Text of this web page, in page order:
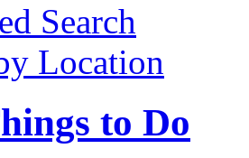
Search
Location
to Do